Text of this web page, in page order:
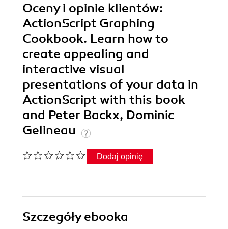
Oceny i opinie klientów:
ActionScript Graphing
Cookbook. Learn how to
create appealing and
interactive visual
presentations of your data in
ActionScript with this book
and Peter Backx, Dominic
Gelineau
Dodaj opinię
Szczegółyebooka